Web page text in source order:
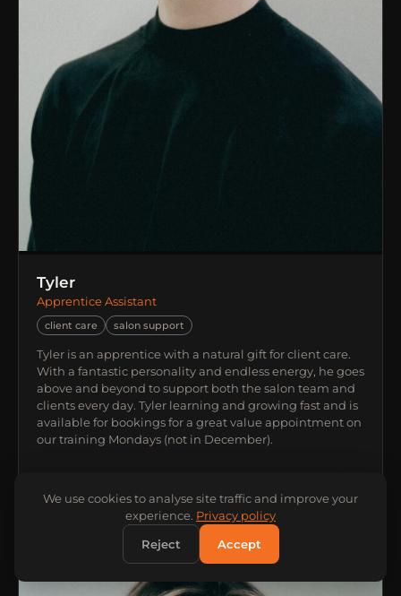
Tyler
Apprentice Assistant
client care salon support
Tyler is an apprentice with a natural gift for client care.
With a fantastic personality and endless energy, he goes
above and beyond to support both the salon team and
clients every day. Tyler learning and growing fast and is
available for bookings for a great value appointment on
our training Mondays (not in December).
We use cookies to analyse site traffic and improve your
experience. Privacy policy
Reject
Accept